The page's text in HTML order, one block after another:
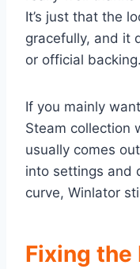
It’s just that the
gracefully, and it
or official backing.
If you mainly
Steam collection
usually comes
into settings and
curve, Winlator
Fixing the